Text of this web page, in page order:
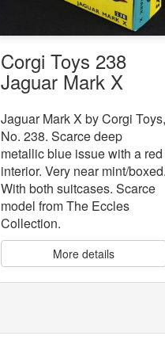
Corgi Toys 238
Jaguar Mark X
Jaguar Mark X by Corgi
No. 238. Scarce deep
metallic blue issue with a red
interior. Very near mint/
With both suitcases. Scarce
model from The Eccles
Collection.
More details